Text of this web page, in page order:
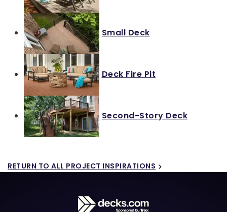
Small Deck
Deck Fire Pit
Second-Story Deck
RETURN TO ALL PROJECT INSPIRATIONS